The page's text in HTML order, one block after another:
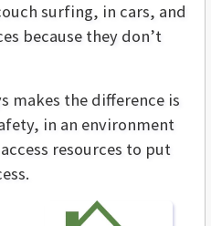
surfing, in cars, and
because they don’t
makes the difference is
in an environment
resources to put